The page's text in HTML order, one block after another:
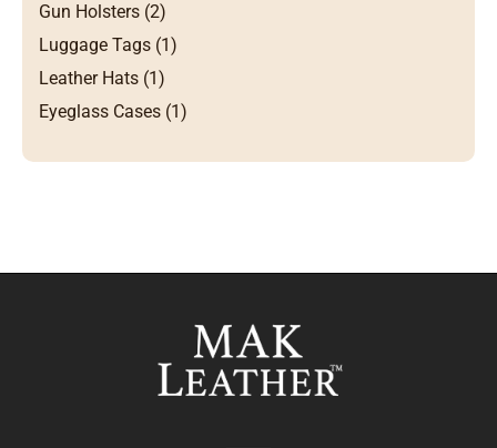
Gun Holsters (2)
Luggage Tags (1)
Leather Hats (1)
Eyeglass Cases (1)